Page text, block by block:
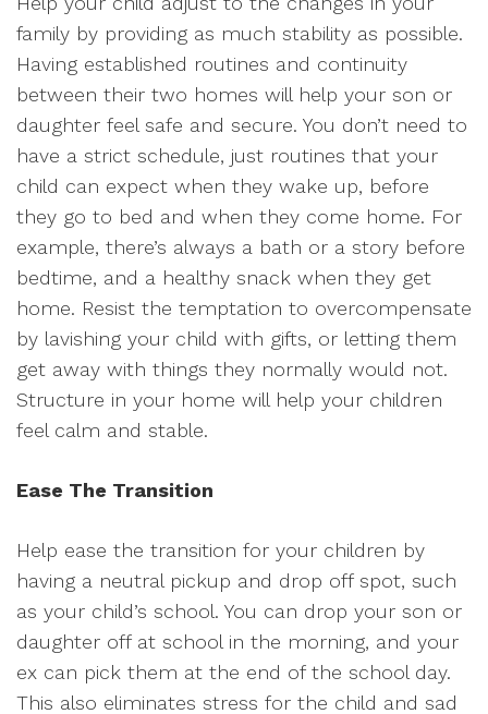
family by providing as much stability as possible.
Having established routines and continuity
between their two homes will help your son or
daughter feel safe and secure. You don’t need to
have a strict schedule, just routines that your
child can expect when they wake up, before
they go to bed and when they come home. For
example, there’s always a bath or a story before
bedtime, and a healthy snack when they get
home. Resist the temptation to overcompensate
by lavishing your child with gifts, or letting them
get away with things they normally would not.
Structure in your home will help your children
feel calm and stable.
Ease The Transition
Help ease the transition for your children by
having a neutral pickup and drop off spot, such
as your child’s school. You can drop your son or
daughter off at school in the morning, and your
ex can pick them at the end of the school day.
This also eliminates stress for the child and sad